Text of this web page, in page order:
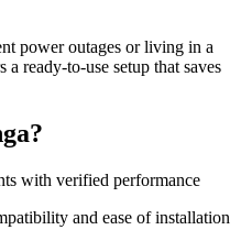
power outages or living in a
ready-to-use setup that saves
with verified performance
and ease of installation